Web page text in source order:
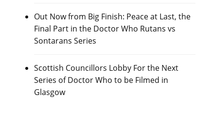
Out Now from Big Finish: Peace at Last, the
Final Part in the Doctor Who Rutans vs
Sontarans Series
Scottish Councillors Lobby For the Next
Series of Doctor Who to be Filmed in
Glasgow